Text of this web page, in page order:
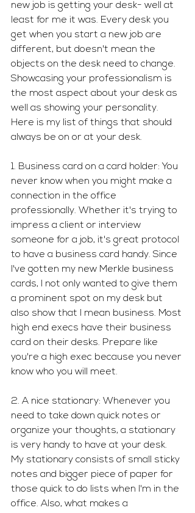
new job is getting your desk- well at
least for me it was. Every desk you
get when you start a new job are
different, but doesn't mean the
objects on the desk need to change.
Showcasing your professionalism is
the most aspect about your desk as
well as showing your personality.
Here is my list of things that should
always be on or at your desk.
1. Business card on a card holder: You
never know when you might make a
connection in the office
professionally. Whether it's trying to
impress a client or interview
someone for a job, it's great protocol
to have a business card handy. Since
I've gotten my new Merkle business
cards, I not only wanted to give them
a prominent spot on my desk but
also show that I mean business. Most
high end execs have their business
card on their desks. Prepare like
you're a high exec because you never
know who you will meet.
2. A nice stationary: Whenever you
need to take down quick notes or
organize your thoughts, a stationary
is very handy to have at your desk.
My stationary consists of small sticky
notes and bigger piece of paper for
those quick to do lists when I'm in the
office. Also, what makes a